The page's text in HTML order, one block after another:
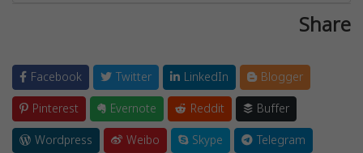
Share
Facebook Twitter LinkedIn
Blogger
Pinterest
Evernote Reddit
Buffer
Wordpress
Weibo Skype
Telegram